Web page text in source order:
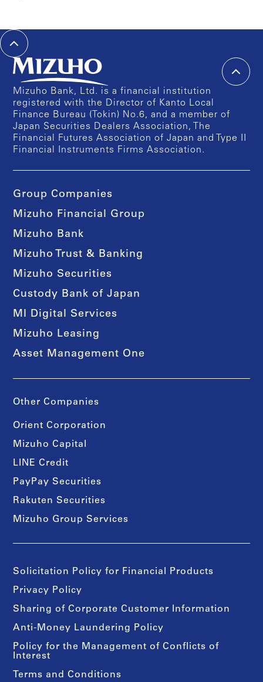
Mizuho Bank, Ltd. is a financial institution
registered with the Director of Kanto Local
Finance Bureau (Tokin) No.6, and a member of
Japan Securities Dealers Association, The
Financial Futures Association of Japan and Type II
Financial Instruments Firms Association.
Group Companies
Mizuho Financial Group
Mizuho Bank
Mizuho Trust & Banking
Mizuho Securities
Custody Bank of Japan
MI Digital Services
Mizuho Leasing
Asset Management One
Other Companies
Orient Corporation
Mizuho Capital
LINE Credit
PayPay Securities
Rakuten Securities
Mizuho Group Services
Solicitation Policy for Financial Products
Privacy Policy
Sharing of Corporate Customer Information
Anti-Money Laundering Policy
Policy for the Management of Conflicts of
Interest
Terms and Conditions